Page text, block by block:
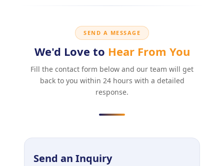
SEND A MESSAGE
We'd Love to Hear From You
Fill the contact form below and our team will get
back to you within 24 hours with a detailed
response.
Send an Inquiry